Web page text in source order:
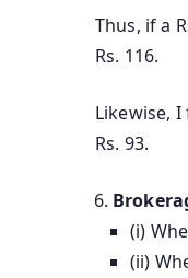
Thus, if a
Rs. 116.
Likewise,
Rs. 93.
(i)
(ii)